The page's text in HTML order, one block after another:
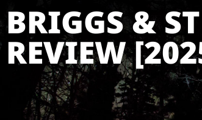
BRIGGS &
REVIEW